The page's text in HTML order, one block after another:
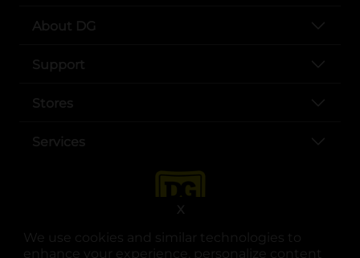
We use cookies and similar technologies to
enhance your experience, personalize content
X
About DG
Support
Stores
Services